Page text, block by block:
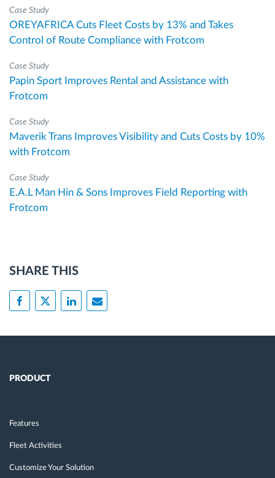
Case Study
OREYAFRICA Cuts Fleet Costs by 13% and Takes
Control of Route Compliance with Frotcom
Case Study
Papin Sport Improves Rental and Assistance with
Frotcom
Case Study
Maverik Trans Improves Visibility and Cuts Costs by 10%
with Frotcom
Case Study
E.A.L Man Hin & Sons Improves Field Reporting with
Frotcom
SHARE THIS
PRODUCT
Features
Fleet Activities
Customize Your Solution